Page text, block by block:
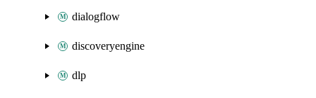
dialogflow
discoveryengine
dlp